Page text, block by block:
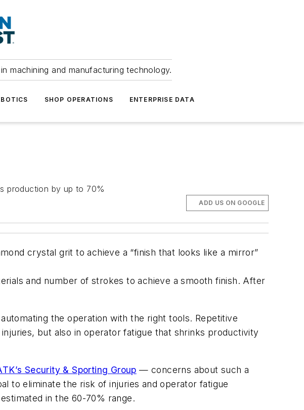
machining and manufacturing technology.
SHOP OPERATIONS ENTERPRISE DATA
production by up to 70%
ADD US ON GOOGLE
crystal grit to achieve a “finish that looks like a mirror”
and number of strokes to achieve a smooth finish. After
the operation with the right tools. Repetitive
but also in operator fatigue that shrinks productivity
Security & Sporting Group — concerns about such a
to eliminate the risk of injuries and operator fatigue
in the 60-70% range.